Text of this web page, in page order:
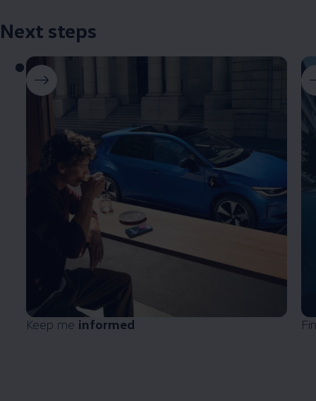
Next steps
Keep me informed